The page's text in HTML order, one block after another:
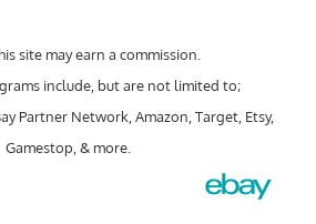
site may earn a commission.
include, but are not limited to;
Partner Network, Amazon, Target, Etsy,
Gamestop, & more.